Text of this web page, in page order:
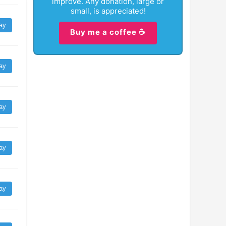
small, is appreciated!
Buy me a coffee ☕